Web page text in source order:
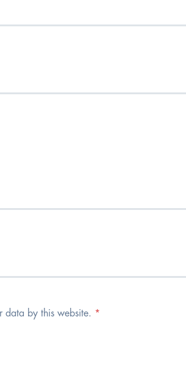
data by this website. *